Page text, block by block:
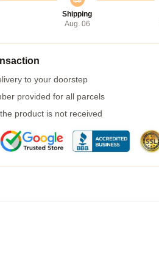
Shipping
Aug. 06
to your doorstep
provided for all parcels
product is not received